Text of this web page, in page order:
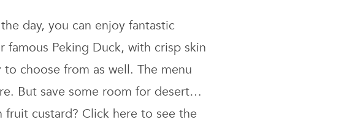
day, you can enjoy fantastic
Peking Duck, with crisp skin
choose from as well. The menu
But save some room for desert…
fruit custard? Click here to see the